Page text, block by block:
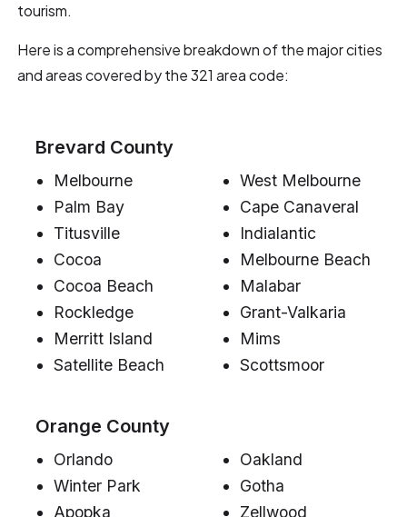
tourism.
Here is a comprehensive breakdown of the major cities
and areas covered by the 321 area code:
Brevard County
Melbourne
Palm Bay
Titusville
Cocoa
Cocoa Beach
Rockledge
Merritt Island
Satellite Beach
West Melbourne
Cape Canaveral
Indialantic
Melbourne Beach
Malabar
Grant-Valkaria
Mims
Scottsmoor
Orange County
Orlando
Winter Park
Apopka
Oakland
Gotha
Zellwood